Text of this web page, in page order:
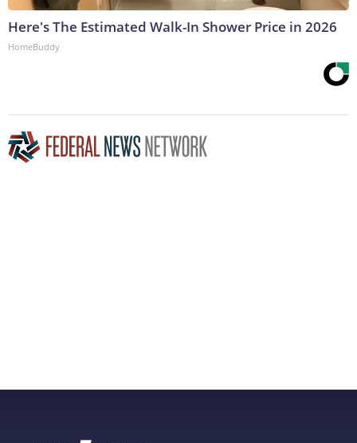
Here's The Estimated Walk-In Shower Price in 2026
HomeBuddy